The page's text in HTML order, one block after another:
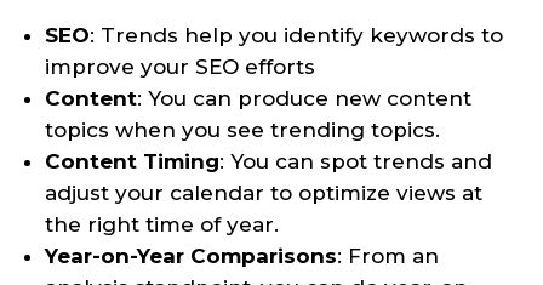
SEO: Trends help you identify keywords to
improve your SEO efforts
Content: You can produce new content
topics when you see trending topics.
Content Timing: You can spot trends and
adjust your calendar to optimize views at
the right time of year.
Year-on-Year Comparisons: From an